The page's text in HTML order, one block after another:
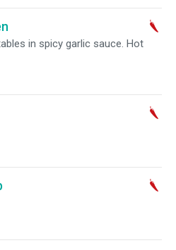
in spicy garlic sauce. Hot